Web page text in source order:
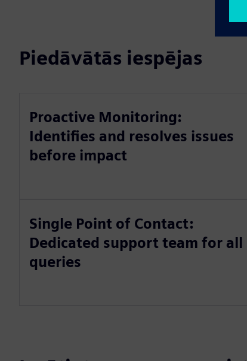
Piedāvātās iespējas
Proactive Monitoring:
Identifies and resolves issues
before impact
Single Point of Contact:
Dedicated support team for all
queries